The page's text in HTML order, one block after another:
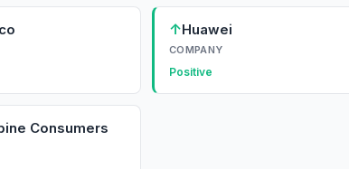
↑Huawei
COMPANY
Positive
Consumers